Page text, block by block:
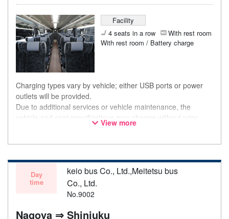
Facility
4 seats in a row
With rest room
With rest room / Battery charge
Charging types vary by vehicle; either USB ports or power
outlets will be provided.
Due to additional services or vehicle maintenance, the
vehicle and seat specifications may change without prior
notice. Thank you for your understanding.
View more
Day
time
keio bus Co., Ltd.,Meitetsu bus
Co., Ltd.
No.9002
Nagoya ⇒ Shinjuku